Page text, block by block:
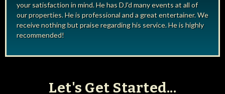
your satisfaction in mind. He has DJ'd many events at all of
our properties. He is professional and a great entertainer. We
receive nothing but praise regarding his service. He is highly
recommended!
Let's Get Started...